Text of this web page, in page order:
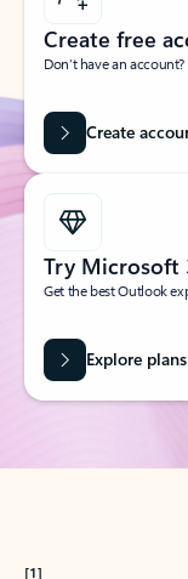
Create free
Don’t have an
Create
Try Microsoft
Get the best Outlook
Explore plans
[1]